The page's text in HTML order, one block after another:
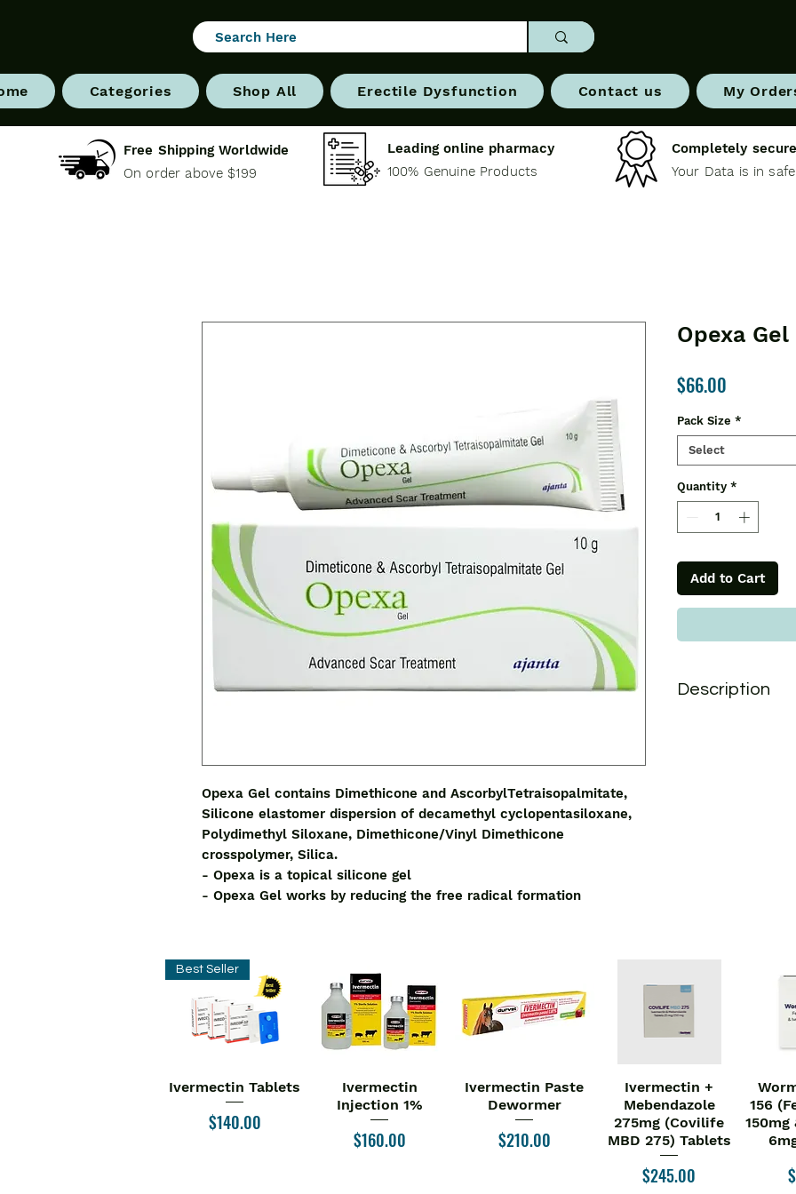
Categories Shop All Erectile Dysfunction Contact us My
Free Shipping Worldwide
On order above $199
Leading online pharmacy
100% Genuine Products
Completely
Your Data is in
Opexa Gel contains Dimethicone and AscorbylTetraisopalmitate,
Silicone elastomer dispersion of decamethyl cyclopentasiloxane,
Polydimethyl Siloxane, Dimethicone/Vinyl Dimethicone
crosspolymer, Silica.
- Opexa is a topical silicone gel
- Opexa Gel works by reducing the free radical formation
Opexa Gel
$66.00
Pack Size *
Select
Quantity *
Add to Cart
Description
Dimethicone/
Ascorbyl
Key Benefits/uses
- Prevents the
- Transparent and
- Maintains skin
- Flattens, softens
- Reduces
Quick View
Best Seller
Ivermectin Tablets
Price
$140.00
Quick View
Ivermectin
Injection 1%
Price
$160.00
Quick View
Ivermectin Paste
Dewormer
Price
$210.00
Quick View
Ivermectin +
Mebendazole
275mg (Covilife
MBD 275) Tablets
Price
$245.00
156